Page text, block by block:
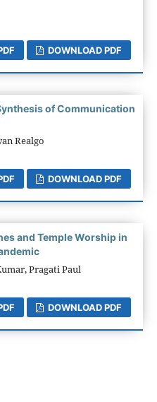
DOWNLOAD PDF
of Communication
Realgo
DOWNLOAD PDF
and Temple Worship in
Pragati Paul
DOWNLOAD PDF